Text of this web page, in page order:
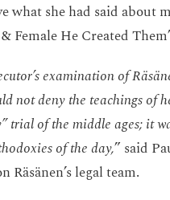
what she had said about
Female He Created
examination of
not deny the teachings
trial of the middle ages; it
of the day,” said
legal team.